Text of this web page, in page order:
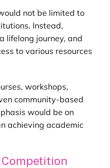
not be limited to
Instead,
lifelong journey, and
to various resources
workshops,
community-based
would be on
achieving academic